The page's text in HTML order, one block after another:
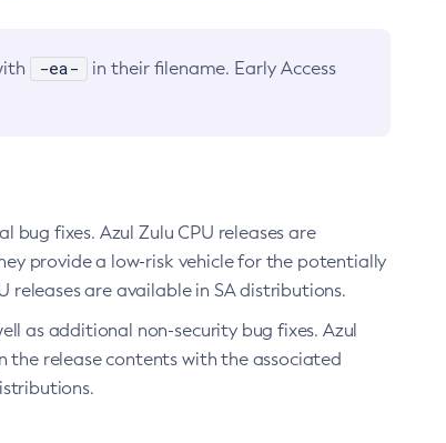
-ea-
in their filename. Early Access
fixes. Azul Zulu CPU releases are
provide a low-risk vehicle for the potentially
releases are available in SA distributions.
as additional non-security bug fixes. Azul
the release contents with the associated